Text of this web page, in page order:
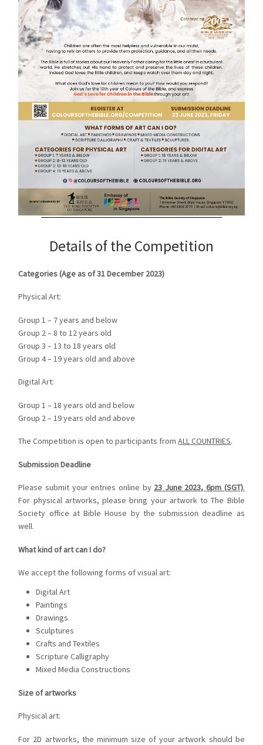
Details of the Competition
Categories (Age as of 31 December 2023)
Physical Art:
Group 1 – 7 years and below
Group 2 – 8 to 12 years old
Group 3 – 13 to 18 years old
Group 4 – 19 years old and above
Digital Art:
Group 1 – 18 years old and below
Group 2 – 19 years old and above
The Competition is open to participants fromALL COUNTRIES.
Submission Deadline
Please submit your entries online by 23 June 2023, 6pm (SGT).
For physical artworks, please bring your artwork to The Bible
Society office at Bible House by the submission deadline as
well.
What kind of art can I do?
We accept the following forms of visual art:
Digital Art
Paintings
Drawings
Sculptures
Crafts and Textiles
Scripture Calligraphy
Mixed Media Constructions
Size of artworks
Physical art:
For 2D artworks, the minimum size of your artwork should be